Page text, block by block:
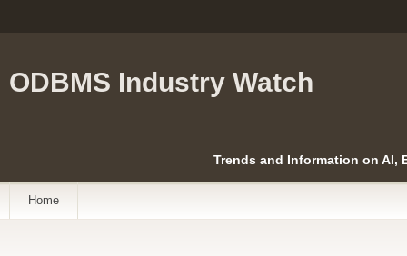
ODBMS Industry Watch
Trends and Information on AI,
Home